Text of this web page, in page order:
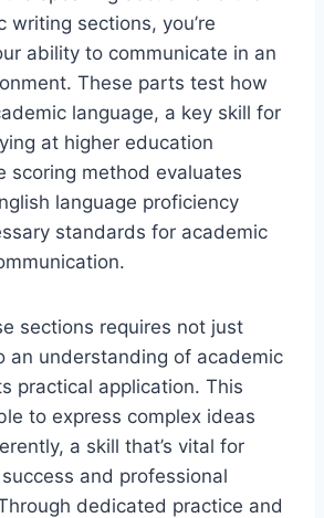
writing sections, you’re
ability to communicate in an
These parts test how
language, a key skill for
at higher education
scoring method evaluates
language proficiency
standards for academic
sections requires not just
an understanding of academic
practical application. This
to express complex ideas
a skill that’s vital for
and professional
dedicated practice and